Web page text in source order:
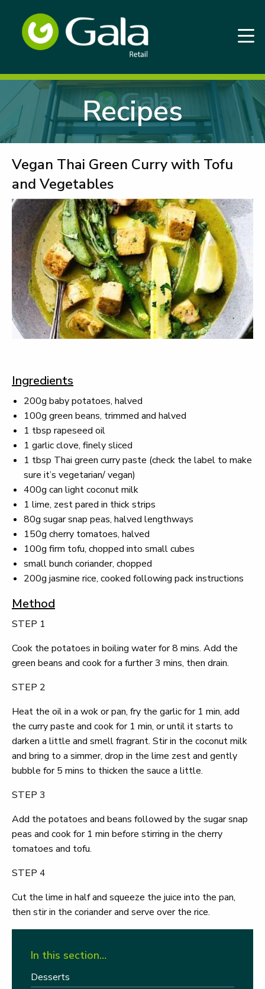
Recipes
Vegan Thai Green Curry with Tofu
and Vegetables
Ingredients
200g baby potatoes, halved
100g green beans, trimmed and halved
1 tbsp rapeseed oil
1 garlic clove, finely sliced
1 tbsp Thai green curry paste (check the label to make
sure it’s vegetarian/ vegan)
400g can light coconut milk
1 lime, zest pared in thick strips
80g sugar snap peas, halved lengthways
150g cherry tomatoes, halved
100g firm tofu, chopped into small cubes
small bunch coriander, chopped
200g jasmine rice, cooked following pack instructions
Method
STEP 1
Cook the potatoes in boiling water for 8 mins. Add the
green beans and cook for a further 3 mins, then drain.
STEP 2
Heat the oil in a wok or pan, fry the garlic for 1 min, add
the curry paste and cook for 1 min, or until it starts to
darken a little and smell fragrant. Stir in the coconut milk
and bring to a simmer, drop in the lime zest and gently
bubble for 5 mins to thicken the sauce a little.
STEP 3
Add the potatoes and beans followed by the sugar snap
peas and cook for 1 min before stirring in the cherry
tomatoes and tofu.
STEP 4
Cut the lime in half and squeeze the juice into the pan,
then stir in the coriander and serve over the rice.
In this section…
Desserts